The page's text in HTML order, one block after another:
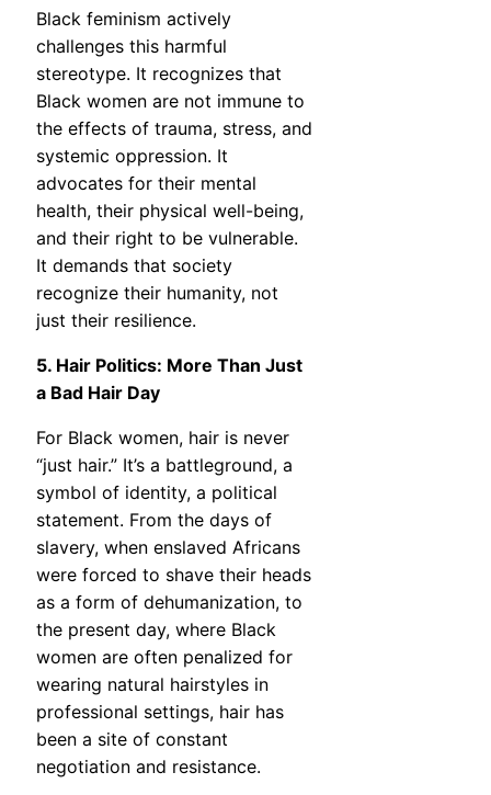
Black feminism actively
challenges this harmful
stereotype. It recognizes that
Black women are not immune to
the effects of trauma, stress, and
systemic oppression. It
advocates for their mental
health, their physical well-being,
and their right to be vulnerable.
It demands that society
recognize their humanity, not
just their resilience.
5. Hair Politics: More Than Just
a Bad Hair Day
For Black women, hair is never
“just hair.” It’s a battleground, a
symbol of identity, a political
statement. From the days of
slavery, when enslaved Africans
were forced to shave their heads
as a form of dehumanization, to
the present day, where Black
women are often penalized for
wearing natural hairstyles in
professional settings, hair has
been a site of constant
negotiation and resistance.